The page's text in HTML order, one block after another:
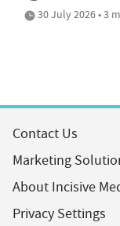
30 July 2026 • 3
Contact Us
Marketing
About Incisive
Privacy Settings